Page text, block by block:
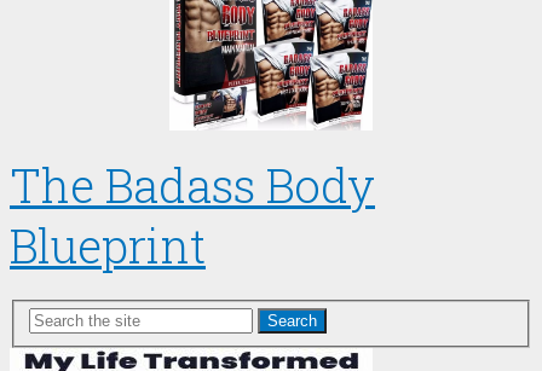
The Badass Body
Blueprint
Search